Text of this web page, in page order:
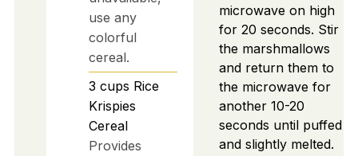
use any
colorful
cereal.
3 cups Rice
Krispies
Cereal
Provides
microwave on high
for 20 seconds. Stir
the marshmallows
and return them to
the microwave for
another 10-20
seconds until puffed
and slightly melted.